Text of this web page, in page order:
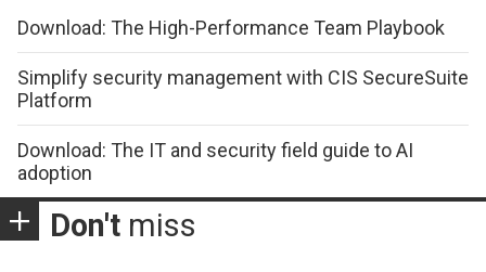
Download: The High-Performance Team Playbook
Simplify security management with CIS SecureSuite
Platform
Download: The IT and security field guide to AI
adoption
Don't miss